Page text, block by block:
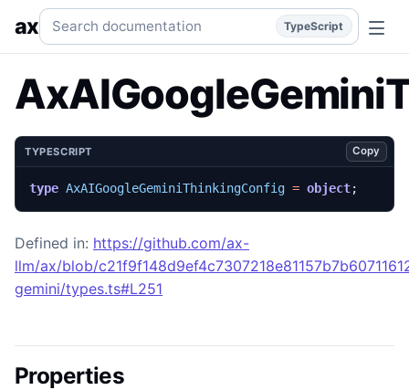
AxAIGoogleGeminiThinkingConfig Generated TypeScript
axSearch documentation TypeScript
TYPESCRIPT Copy
type AxAIGoogleGeminiThinkingConfig = object;
Defined in: https://github.com/ax-
llm/ax/blob/
gemini/types.ts#L251
Properties